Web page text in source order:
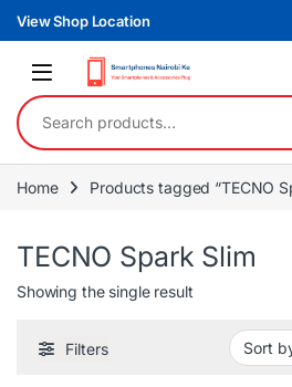
Skip to navigation
Skip to content
View Shop Location
Search for:
Home Products tagged “TECNO
TECNO Spark Slim
Showing the single result
Filters